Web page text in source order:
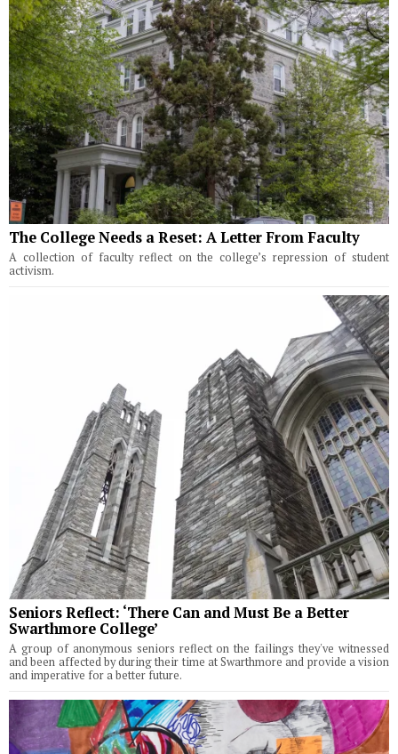
The College Needs a Reset: A Letter From Faculty
A collection of faculty reflect on the college’s repression of student
activism.
Seniors Reflect: ‘There Can and Must Be a Better
Swarthmore College’
A group of anonymous seniors reflect on the failings they've witnessed
and been affected by during their time at Swarthmore and provide a vision
and imperative for a better future.